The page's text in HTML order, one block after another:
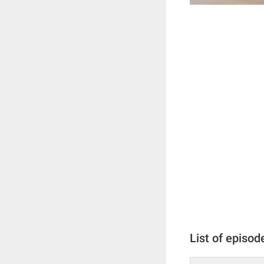
List of